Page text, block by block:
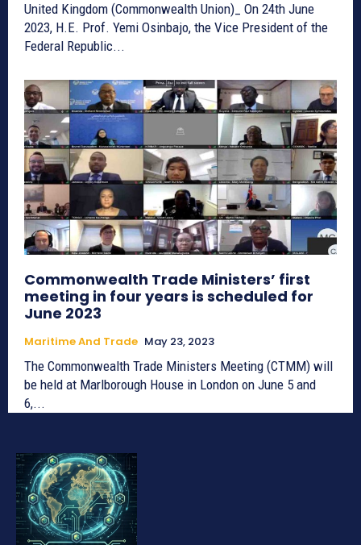
United Kingdom (Commonwealth Union)_ On 24th June
2023, H.E. Prof. Yemi Osinbajo, the Vice President of the
Federal Republic...
Commonwealth Trade Ministers’ first
meeting in four years is scheduled for
June 2023
Maritime And Trade May 23, 2023
The Commonwealth Trade Ministers Meeting (CTMM) will
be held at Marlborough House in London on June 5 and
6,...